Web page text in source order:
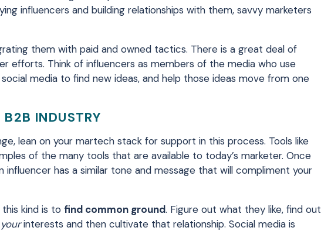
influencers and building relationships with them, savvy marketers
them with paid and owned tactics. There is a great deal of
efforts. Think of influencers as members of the media who use
media to find new ideas, and help those ideas move from one
INDUSTRY
lean on your martech stack for support in this process. Tools like
of the many tools that are available to today’s marketer. Once
influencer has a similar tone and message that will compliment your
kind is to find common ground. Figure out what they like, find out
yourinterests and then cultivate that relationship. Social media is